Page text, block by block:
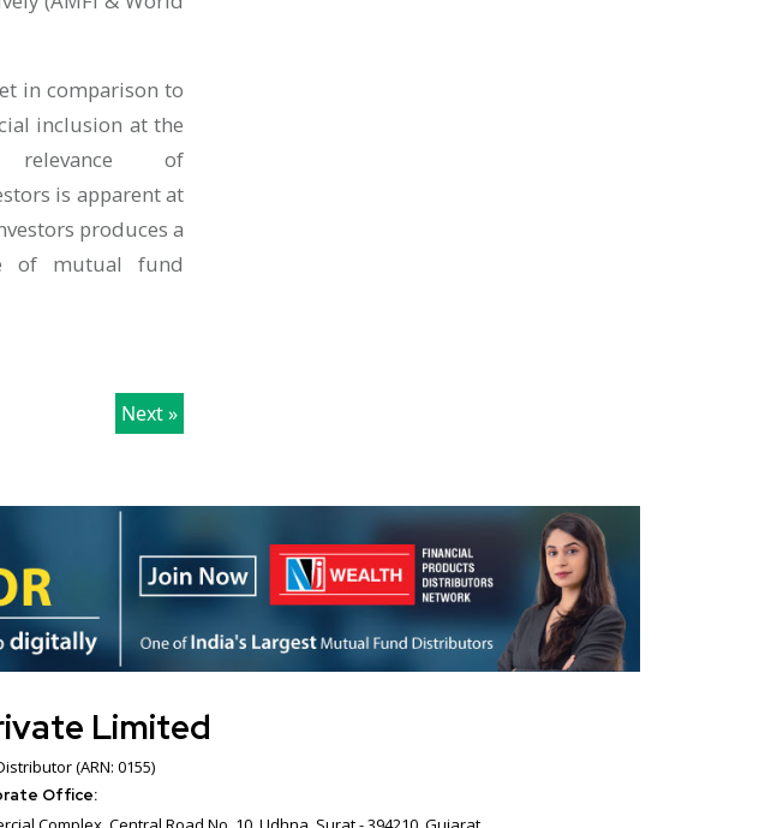
in comparison to
inclusion at the
of
is apparent at
produces a
of mutual fund
Next »
Limited
(ARN: 0155)
Office: